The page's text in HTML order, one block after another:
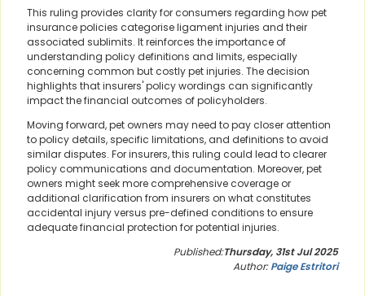
This ruling provides clarity for consumers regarding how pet
insurance policies categorise ligament injuries and their
associated sublimits. It reinforces the importance of
understanding policy definitions and limits, especially
concerning common but costly pet injuries. The decision
highlights that insurers' policy wordings can significantly
impact the financial outcomes of policyholders.
Moving forward, pet owners may need to pay closer attention
to policy details, specific limitations, and definitions to avoid
similar disputes. For insurers, this ruling could lead to clearer
policy communications and documentation. Moreover, pet
owners might seek more comprehensive coverage or
additional clarification from insurers on what constitutes
accidental injury versus pre-defined conditions to ensure
adequate financial protection for potential injuries.
Published:Thursday, 31st Jul 2025
Author:Paige Estritori